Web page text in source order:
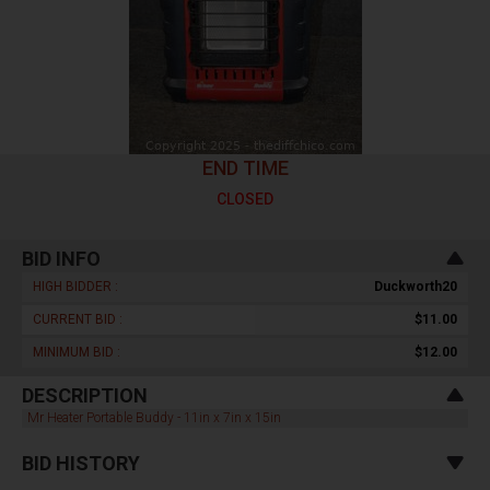
END TIME
CLOSED
BID INFO
HIGH BIDDER : Duckworth20
CURRENT BID : $11.00
MINIMUM BID : $12.00
DESCRIPTION
Mr Heater Portable Buddy - 11in x 7in x 15in
BID HISTORY